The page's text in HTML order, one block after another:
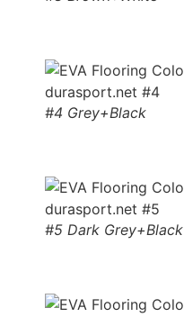
#4 Grey+Black
#5 Dark Grey+Black